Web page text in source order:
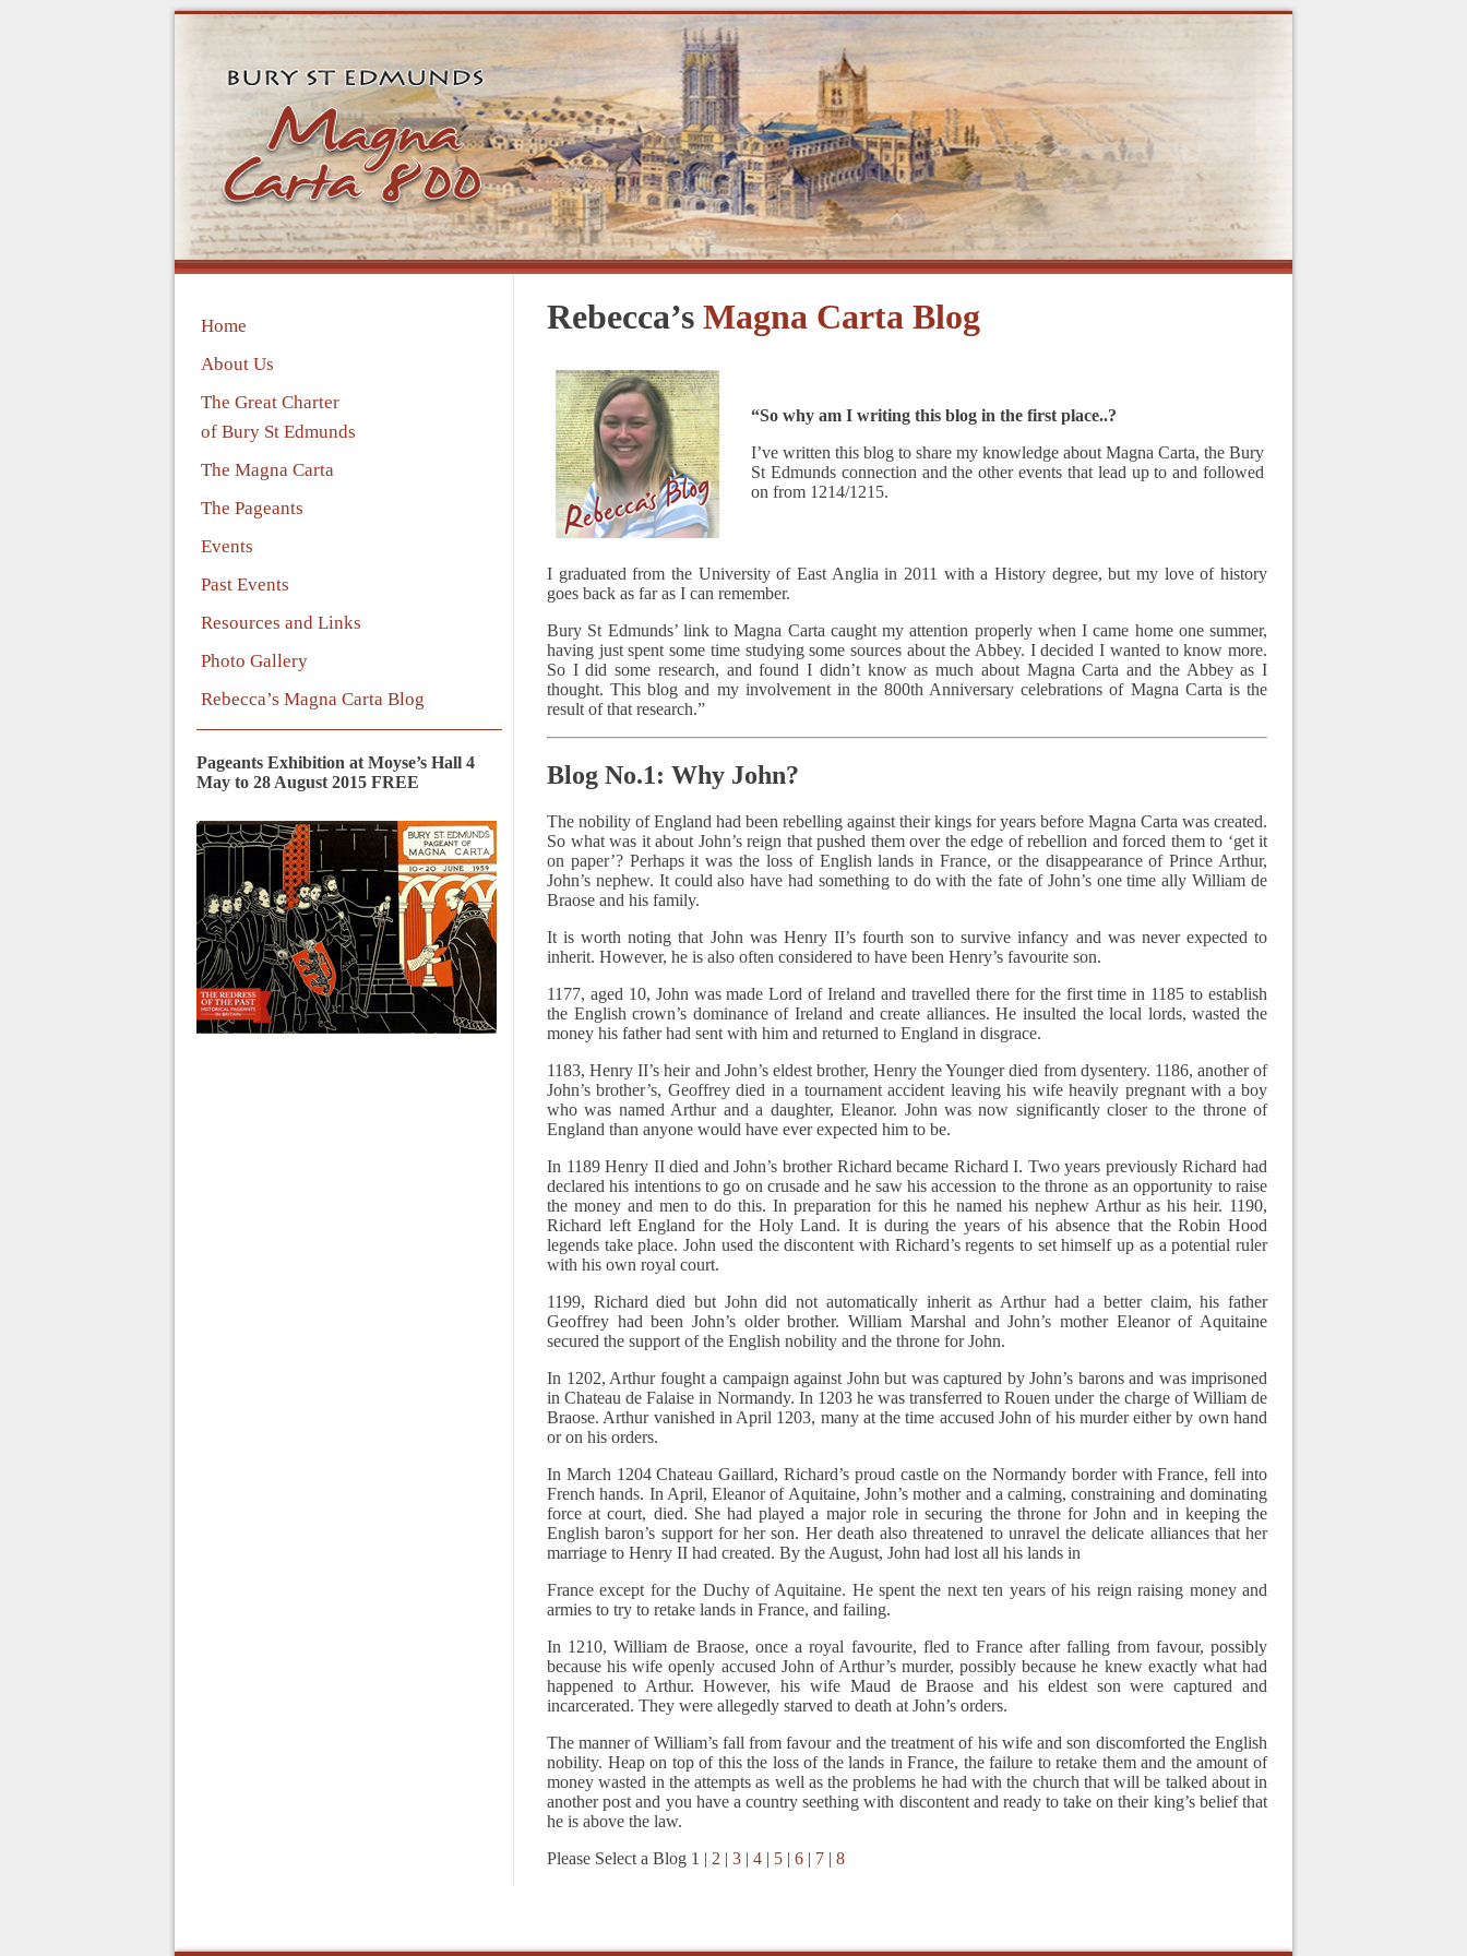
Home
About Us
The Great Charter
of Bury St Edmunds
The Magna Carta
The Pageants
Events
Past Events
Resources and Links
Photo Gallery
Rebecca’s Magna Carta Blog
Pageants Exhibition at Moyse’s Hall 4
May to 28 August 2015 FREE
Rebecca’s Magna Carta Blog
“So why am I writing this blog in the first place..?
I’ve written this blog to share my knowledge about Magna Carta, the Bury
St Edmunds connection and the other events that lead up to and followed
on from 1214/1215.
I graduated from the University of East Anglia in 2011 with a History degree, but my love of history
goes back as far as I can remember.
Bury St Edmunds’ link to Magna Carta caught my attention properly when I came home one summer,
having just spent some time studying some sources about the Abbey. I decided I wanted to know more.
So I did some research, and found I didn’t know as much about Magna Carta and the Abbey as I
thought. This blog and my involvement in the 800th Anniversary celebrations of Magna Carta is the
result of that research.”
Blog No.1: Why John?
The nobility of England had been rebelling against their kings for years before Magna Carta was created.
So what was it about John’s reign that pushed them over the edge of rebellion and forced them to ‘get it
on paper’? Perhaps it was the loss of English lands in France, or the disappearance of Prince Arthur,
John’s nephew. It could also have had something to do with the fate of John’s one time ally William de
Braose and his family.
It is worth noting that John was Henry II’s fourth son to survive infancy and was never expected to
inherit. However, he is also often considered to have been Henry’s favourite son.
1177, aged 10, John was made Lord of Ireland and travelled there for the first time in 1185 to establish
the English crown’s dominance of Ireland and create alliances. He insulted the local lords, wasted the
money his father had sent with him and returned to England in disgrace.
1183, Henry II’s heir and John’s eldest brother, Henry the Younger died from dysentery. 1186, another of
John’s brother’s, Geoffrey died in a tournament accident leaving his wife heavily pregnant with a boy
who was named Arthur and a daughter, Eleanor. John was now significantly closer to the throne of
England than anyone would have ever expected him to be.
In 1189 Henry II died and John’s brother Richard became Richard I. Two years previously Richard had
declared his intentions to go on crusade and he saw his accession to the throne as an opportunity to raise
the money and men to do this. In preparation for this he named his nephew Arthur as his heir. 1190,
Richard left England for the Holy Land. It is during the years of his absence that the Robin Hood
legends take place. John used the discontent with Richard’s regents to set himself up as a potential ruler
with his own royal court.
1199, Richard died but John did not automatically inherit as Arthur had a better claim, his father
Geoffrey had been John’s older brother. William Marshal and John’s mother Eleanor of Aquitaine
secured the support of the English nobility and the throne for John.
In 1202, Arthur fought a campaign against John but was captured by John’s barons and was imprisoned
in Chateau de Falaise in Normandy. In 1203 he was transferred to Rouen under the charge of William de
Braose. Arthur vanished in April 1203, many at the time accused John of his murder either by own hand
or on his orders.
In March 1204 Chateau Gaillard, Richard’s proud castle on the Normandy border with France, fell into
French hands. In April, Eleanor of Aquitaine, John’s mother and a calming, constraining and dominating
force at court, died. She had played a major role in securing the throne for John and in keeping the
English baron’s support for her son. Her death also threatened to unravel the delicate alliances that her
marriage to Henry II had created. By the August, John had lost all his lands in
France except for the Duchy of Aquitaine. He spent the next ten years of his reign raising money and
armies to try to retake lands in France, and failing.
In 1210, William de Braose, once a royal favourite, fled to France after falling from favour, possibly
because his wife openly accused John of Arthur’s murder, possibly because he knew exactly what had
happened to Arthur. However, his wife Maud de Braose and his eldest son were captured and
incarcerated. They were allegedly starved to death at John’s orders.
The manner of William’s fall from favour and the treatment of his wife and son discomforted the English
nobility. Heap on top of this the loss of the lands in France, the failure to retake them and the amount of
money wasted in the attempts as well as the problems he had with the church that will be talked about in
another post and you have a country seething with discontent and ready to take on their king’s belief that
he is above the law.
Please Select a Blog 1 | 2 | 3 | 4 | 5 | 6 | 7 | 8